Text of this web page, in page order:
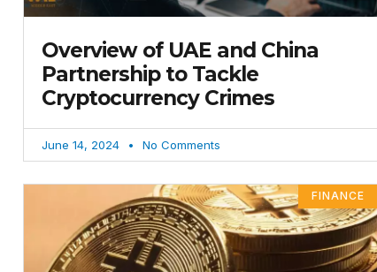
Overview of UAE and China
Partnership to Tackle
Cryptocurrency Crimes
June 14, 2024 No Comments
FINANCE